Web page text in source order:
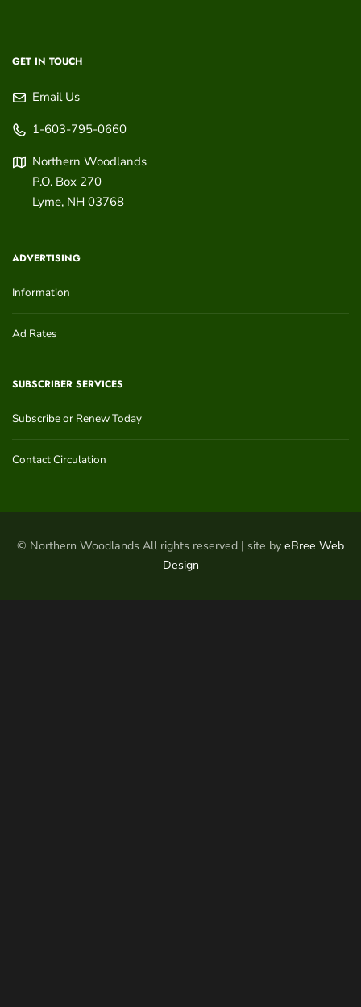
GET IN TOUCH
Email Us
1-603-795-0660
Northern Woodlands
P.O. Box 270
Lyme, NH 03768
ADVERTISING
Information
Ad Rates
SUBSCRIBER SERVICES
Subscribe or Renew Today
Contact Circulation
© Northern Woodlands All rights reserved | site by eBree Web
Design